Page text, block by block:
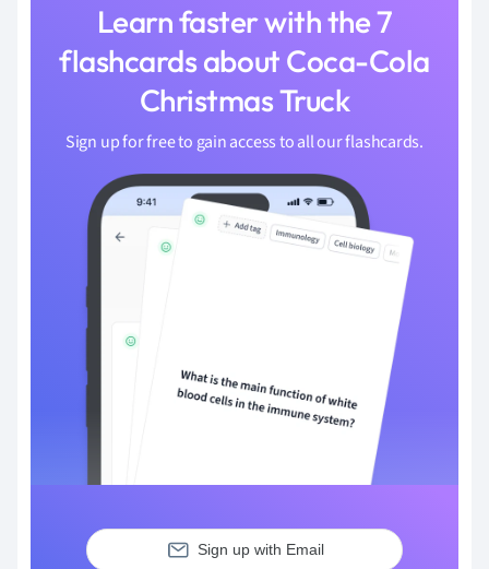
Learn faster with the 7
flashcards about Coca-Cola
Christmas Truck
Sign up for free to gain access to all our flashcards.
Sign up with Email